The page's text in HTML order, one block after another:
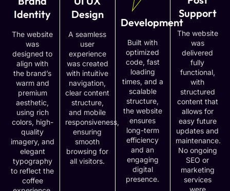
Identity
The website
was
designed to
align with
the brand’s
warm and
premium
aesthetic,
using rich
colors, high-
quality
imagery, and
elegant
typography
to reflect the
coffee
Design
A seamless
user
experience
was created
with intuitive
navigation,
clear content
structure,
and mobile
responsiveness,
ensuring
smooth
browsing for
all visitors.
Development
Built with
optimized
code, fast
loading
times, and a
scalable
structure,
the website
ensures
long-term
efficiency
and an
engaging
digital
presence.
Support
The website
was
delivered
fully
functional,
with
structured
content that
allows for
easy future
updates and
maintenance.
No ongoing
SEO or
marketing
services